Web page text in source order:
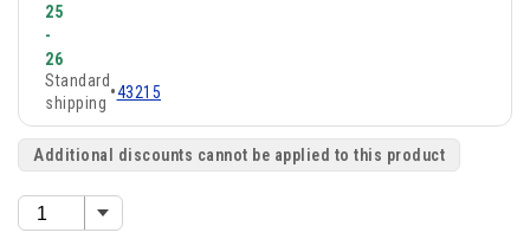
25
-
26
Standard
shipping
•43215
Additional discounts cannot be applied to this product